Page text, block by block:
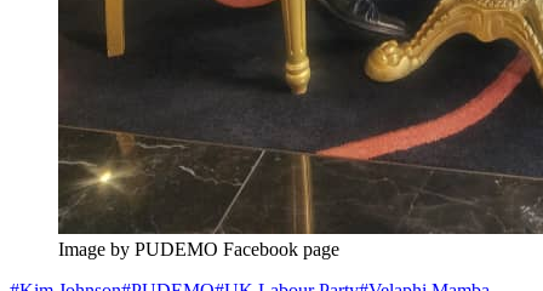
Image by PUDEMO Facebook page